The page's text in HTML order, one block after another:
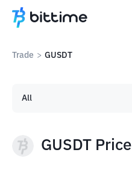
Trade > GUSDT
GUSDT Price
All